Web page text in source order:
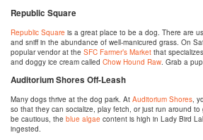
Republic Square
Republic Square is a great place to be a dog. There are
and sniff in the abundance of well-manicured grass. On
popular vendor at the SFC Farmer’s Market that
and doggy ice cream called Chow Hound Raw . Grab a
Auditorium Shores Off-Leash
Many dogs thrive at the dog park. At Auditorium Shores,
so that they can socialize, play fetch, or just run around
be cautious, the blue algae content is high in Lady Bird
ingested.